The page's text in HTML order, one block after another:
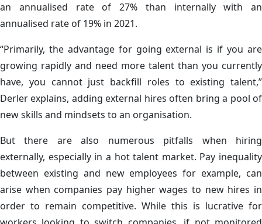
an annualised rate of 27% than internally with an
annualised rate of 19% in 2021.
“Primarily, the advantage for going external is if you are
growing rapidly and need more talent than you currently
have, you cannot just backfill roles to existing talent,”
Derler explains, adding external hires often bring a pool of
new skills and mindsets to an organisation.
But there are also numerous pitfalls when hiring
externally, especially in a hot talent market. Pay inequality
between existing and new employees for example, can
arise when companies pay higher wages to new hires in
order to remain competitive. While this is lucrative for